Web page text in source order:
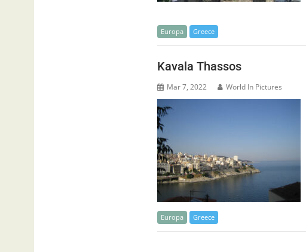
Europa Greece
Kavala Thassos
Mar 7, 2022 World In Pictures
Europa Greece